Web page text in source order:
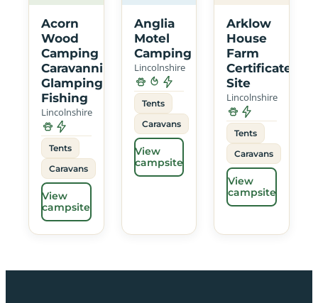
Acorn
Wood
Camping
Caravanning
Glamping
Fishing
Lincolnshire
Tents
Caravans
View
campsite
Anglia
Motel
Camping
Lincolnshire
Tents
Caravans
View
campsite
Arklow
House
Farm
Certificated
Site
Lincolnshire
Tents
Caravans
View
campsite